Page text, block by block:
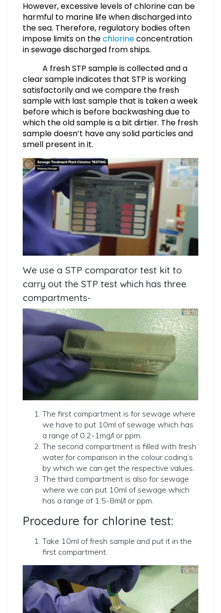
However, excessive levels of chlorine can be
harmful to marine life when discharged into
the sea. Therefore, regulatory bodies often
impose limits on thechlorineconcentration
in sewage discharged from ships.
A fresh STP sample is collected and a
clear sample indicates that STP is working
satisfactorily and we compare the fresh
sample with last sample that is taken a week
before which is before backwashing due to
which the old sample is a bit dirtier. The fresh
sample doesn’t have any solid particles and
smell present in it.
We use a STP comparator test kit to
carry out the STP test which has three
compartments-
The first compartment is for sewage where
we have to put 10ml of sewage which has
a range of 0.2-1mg/l or ppm.
The second compartment is filled with fresh
water for comparison in the colour coding’s
by which we can get the respective values.
The third compartment is also for sewage
where we can put 10ml of sewage which
has a range of 1.5-8ml/l or ppm.
Procedure for chlorine test:
Take 10ml of fresh sample and put it in the
first compartment.